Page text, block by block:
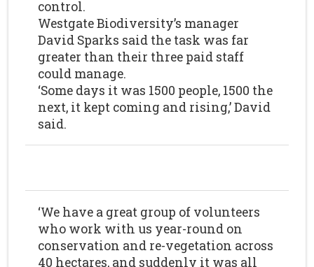
control.
Westgate Biodiversity’s manager
David Sparks said the task was far
greater than their three paid staff
could manage.
‘Some days it was 1500 people, 1500 the
next, it kept coming and rising,’ David
said.
‘We have a great group of volunteers
who work with us year-round on
conservation and re-vegetation across
40 hectares, and suddenly it was all